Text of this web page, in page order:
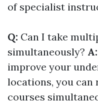
of specialist
Q: Can I take
simultaneously? A:
improve your
locations, you can
courses